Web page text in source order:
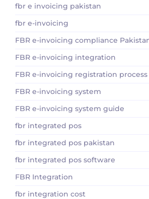
fbr e invoicing pakistan
fbr e-invoicing
FBR e-invoicing compliance
FBR e-invoicing integration
FBR e-invoicing registration process
FBR e-invoicing system
FBR e-invoicing system guide
fbr integrated pos
fbr integrated pos pakistan
fbr integrated pos software
FBR Integration
fbr integration cost